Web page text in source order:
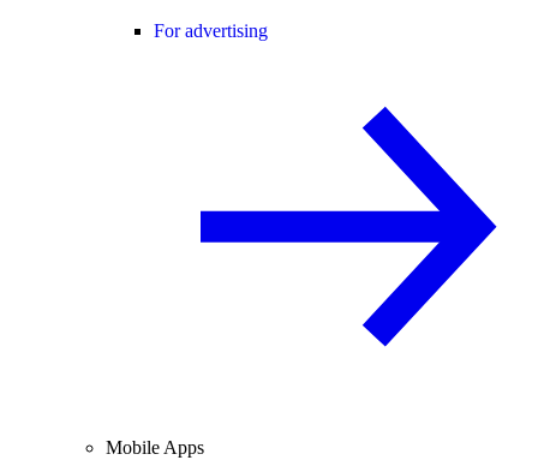
For advertising
Mobile Apps